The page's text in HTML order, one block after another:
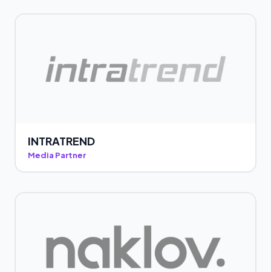
INTRATREND
Media Partner